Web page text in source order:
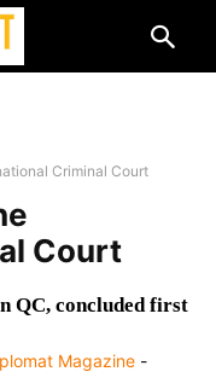
Criminal Court
Court
QC, concluded first
Magazine -